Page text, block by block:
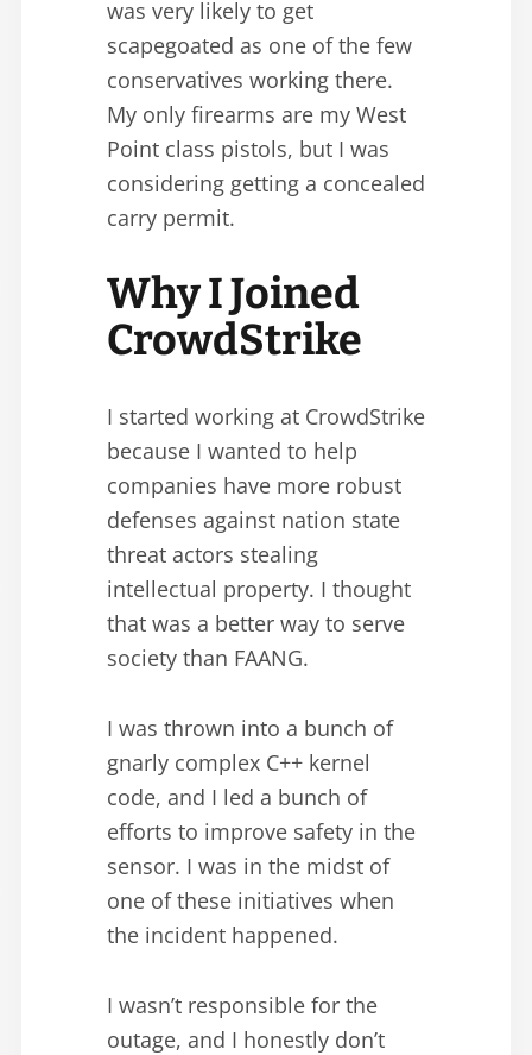
was very likely to get
scapegoated as one of the few
conservatives working there.
My only firearms are my West
Point class pistols, but I was
considering getting a concealed
carry permit.
Why I Joined
CrowdStrike
I started working at CrowdStrike
because I wanted to help
companies have more robust
defenses against nation state
threat actors stealing
intellectual property. I thought
that was a better way to serve
society than FAANG.
I was thrown into a bunch of
gnarly complex C++ kernel
code, and I led a bunch of
efforts to improve safety in the
sensor. I was in the midst of
one of these initiatives when
the incident happened.
I wasn’t responsible for the
outage, and I honestly don’t